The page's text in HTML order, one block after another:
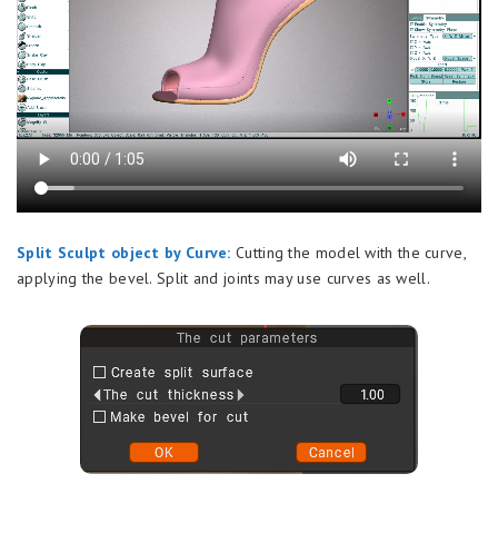
Split Sculpt object by Curve: Cutting the model with the curve,
applying the bevel. Split and joints may use curves as well.